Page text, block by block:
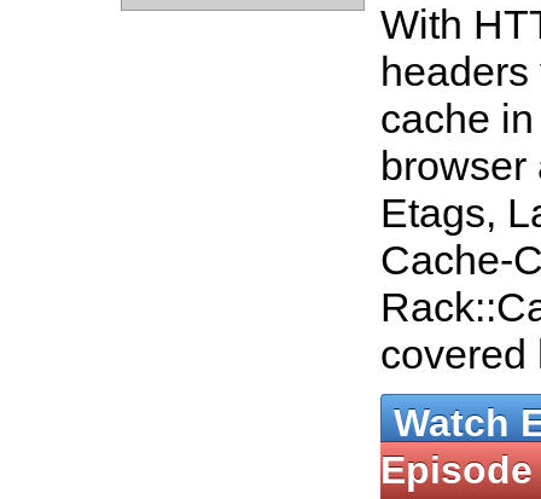
With
cache
browser
Etags,
Cache-
Watch
Episode